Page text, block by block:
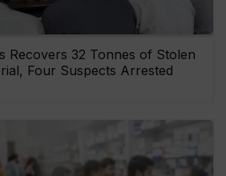
Recovers 32 Tonnes of Stolen
Four Suspects Arrested